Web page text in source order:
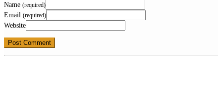
Name (required)
Email (required)
Website